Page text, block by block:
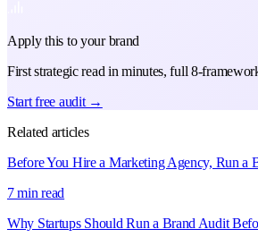
Apply this to your brand
First strategic read in minutes, full 8-
Start free audit →
Related articles
Before You Hire a Marketing Agency, Run a
7 min read
Why Startups Should Run a Brand Audit